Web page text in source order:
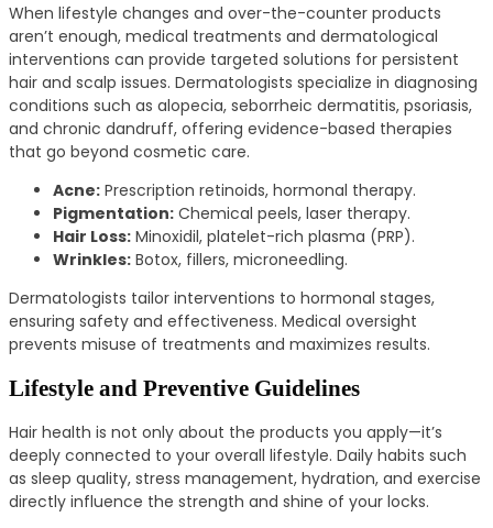
When lifestyle changes and over-the-counter products
aren’t enough, medical treatments and dermatological
interventions can provide targeted solutions for persistent
hair and scalp issues. Dermatologists specialize in diagnosing
conditions such as alopecia, seborrheic dermatitis, psoriasis,
and chronic dandruff, offering evidence-based therapies
that go beyond cosmetic care.
Acne: Prescription retinoids, hormonal therapy.
Pigmentation: Chemical peels, laser therapy.
Hair Loss: Minoxidil, platelet-rich plasma (PRP).
Wrinkles: Botox, fillers, microneedling.
Dermatologists tailor interventions to hormonal stages,
ensuring safety and effectiveness. Medical oversight
prevents misuse of treatments and maximizes results.
Lifestyle and Preventive Guidelines
Hair health is not only about the products you apply—it’s
deeply connected to your overall lifestyle. Daily habits such
as sleep quality, stress management, hydration, and exercise
directly influence the strength and shine of your locks.